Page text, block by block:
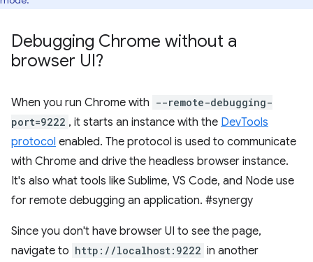
Debugging Chrome without a
browser UI?
When you run Chrome with --remote-debugging-
port=9222 , it starts an instance with the DevTools
protocol enabled. The protocol is used to communicate
with Chrome and drive the headless browser instance.
It's also what tools like Sublime, VS Code, and Node use
for remote debugging an application. #synergy
Since you don't have browser UI to see the page,
navigate to http://localhost:9222 in another